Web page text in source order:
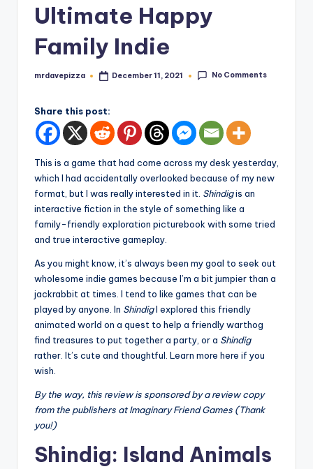
Ultimate Happy
Family Indie
Posted
mrdavepizza December 11, 2021 No Comments
Share this post:
This is a game that had come across my desk yesterday,
which I had accidentally overlooked because of my new
format, but I was really interested in it. Shindigis an
interactive fiction in the style of something like a
family-friendly exploration picturebook with some tried
and true interactive gameplay.
As you might know, it’s always been my goal to seek out
wholesome indie games because I’m a bit jumpier than a
jackrabbit at times. I tend to like games that can be
played by anyone. In ShindigI explored this friendly
animated world on a quest to help a friendly warthog
find treasures to put together a party, or a Shindig
rather. It’s cute and thoughtful. Learn more here if you
wish.
By the way, this review is sponsored by a review copy
from the publishers at Imaginary Friend Games (Thank
you!)
Shindig: Island Animals